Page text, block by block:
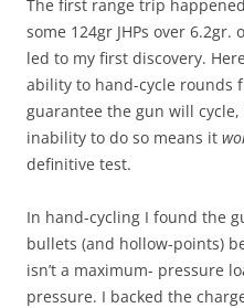
The first range trip
some 124gr JHPs over
led to my first discovery.
ability to hand-cycle rounds
guarantee the gun will
inability to do so means it
definitive test.
In hand-cycling I found the
bullets (and hollow-points)
isn’t a maximum- pressure
pressure. I backed the